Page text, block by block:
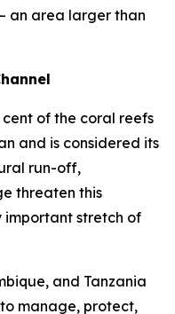
an area larger than
cent of the coral reefs
and is considered its
run-off,
threaten this
stretch of
and Tanzania
manage, protect,